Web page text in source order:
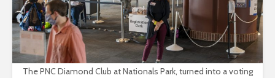
The PNC Diamond Club at Nationals Park, turned into a voting